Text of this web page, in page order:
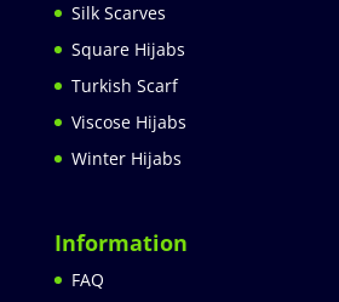
Silk Scarves
Square Hijabs
Turkish Scarf
Viscose Hijabs
Winter Hijabs
Information
FAQ